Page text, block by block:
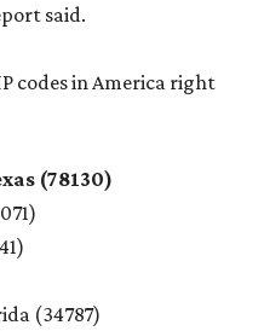
said.
codes in America right
(78130)
(34787)